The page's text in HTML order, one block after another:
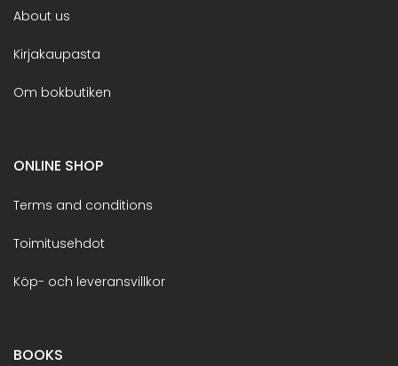
About us
Kirjakaupasta
Om bokbutiken
ONLINE SHOP
Terms and conditions
Toimitusehdot
Köp- och leveransvillkor
BOOKS